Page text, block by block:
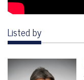
Listed by